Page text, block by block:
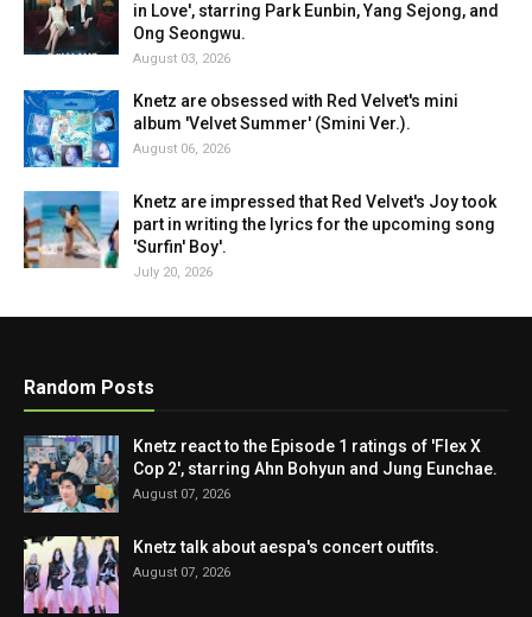
in Love', starring Park Eunbin, Yang Sejong, and
Ong Seongwu.
August 03, 2026
Knetz are obsessed with Red Velvet's mini
album 'Velvet Summer' (Smini Ver.).
August 06, 2026
Knetz are impressed that Red Velvet's Joy took
part in writing the lyrics for the upcoming song
'Surfin' Boy'.
July 20, 2026
Random Posts
Knetz react to the Episode 1 ratings of 'Flex X
Cop 2', starring Ahn Bohyun and Jung Eunchae.
August 07, 2026
Knetz talk about aespa's concert outfits.
August 07, 2026